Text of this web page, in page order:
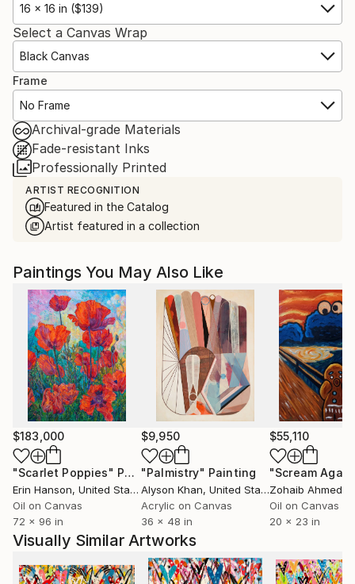
16 x 16 in ($139)
Select a Canvas Wrap
Black Canvas
Frame
No Frame
Archival-grade Materials
Fade-resistant Inks
Professionally Printed
ARTIST RECOGNITION
Featured in the Catalog
Artist featured in a collection
Paintings You May Also Like
$183,000
"Scarlet Poppies" Painting
Erin Hanson, United States
Oil on Canvas
72 x 96 in
$9,950
"Palmistry" Painting
Alyson Khan, United States
Acrylic on Canvas
36 x 48 in
$55,110
"Scream
Zohaib Ahmed
Oil on Canvas
20 x 23 in
Visually Similar Artworks